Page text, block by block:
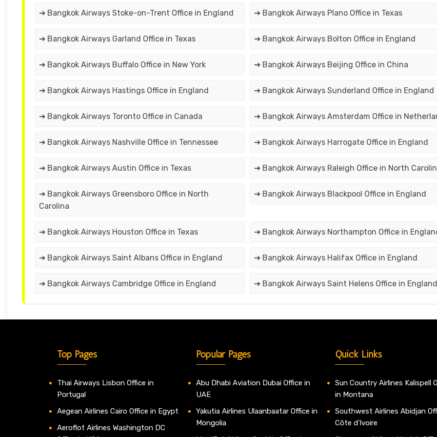
➔ Bangkok Airways Stoke-on-Trent Office in England ➔ Bangkok Airways Plano Office in Texas
➔ Bangkok Airways Garland Office in Texas ➔ Bangkok Airways Bolton Office in England
➔ Bangkok Airways Buffalo Office in New York ➔ Bangkok Airways Beijing Office in China
➔ Bangkok Airways Hastings Office in England ➔ Bangkok Airways Sunderland Office in England
➔ Bangkok Airways Toronto Office in Canada ➔ Bangkok Airways Amsterdam Office in
➔ Bangkok Airways Nashville Office in Tennessee ➔ Bangkok Airways Harrogate Office in England
➔ Bangkok Airways Austin Office in Texas ➔ Bangkok Airways Raleigh Office in North
➔ Bangkok Airways Greensboro Office in North
Carolina
➔ Bangkok Airways Blackpool Office in England
➔ Bangkok Airways Houston Office in Texas ➔ Bangkok Airways Northampton Office in
➔ Bangkok Airways Saint Albans Office in England ➔ Bangkok Airways Halifax Office in England
➔ Bangkok Airways Cambridge Office in England ➔ Bangkok Airways Saint Helens Office in England
Top Pages
Thai Airways Lisbon Office in
Portugal
Aegean Airlines Cairo Office in Egypt
Aeroflot Airlines Washington DC
Popular Pages
Abu Dhabi Aviation Dubai Office in
UAE
Yakutia Airlines Ulaanbaatar Office in
Mongolia
Quick Links
Sun Country Airlines Kalispell
in Montana
Southwest Airlines Abidjan
Côte d’Ivoire